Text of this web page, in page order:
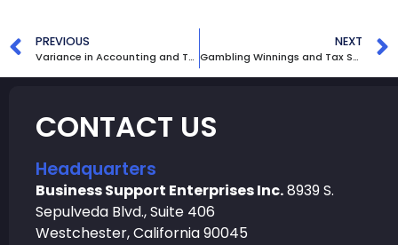
PREVIOUS
Variance in Accounting and Tax: Hobby Earnings vs. Business Earnings
NEXT
Gambling Winnings and Tax Strategies: Smart Planning for Unexpected Fortunes
CONTACT US
Headquarters
Business Support Enterprises Inc.8939 S.
Sepulveda Blvd., Suite 406
Westchester, California 90045